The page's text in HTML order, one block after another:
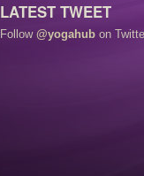
LATEST TWEET
Follow @yogahub on